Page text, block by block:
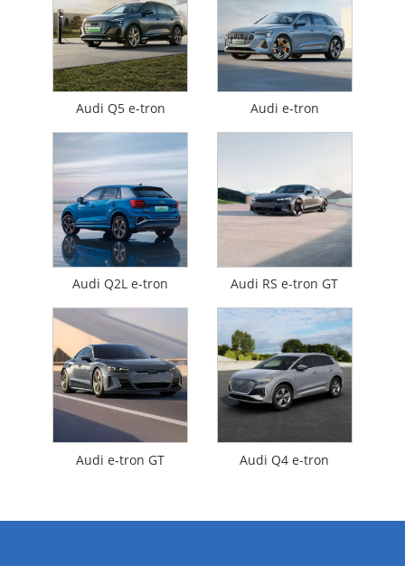
Audi Q5 e-tron Audi e-tron
Audi Q2L e-tron Audi RS e-tron GT
Audi e-tron GT Audi Q4 e-tron